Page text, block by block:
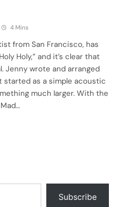
4 Mins
from San Francisco, has
Holy,” and it’s clear that
Jenny wrote and arranged
as a simple acoustic
much larger. With the
Subscribe